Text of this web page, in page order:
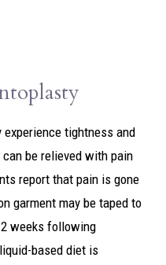
tightness and
be relieved with pain
report that pain is gone
garment may be taped to
weeks following
based diet is